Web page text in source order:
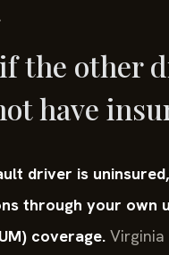
the other
have
driver is
through your own
coverage. Virginia